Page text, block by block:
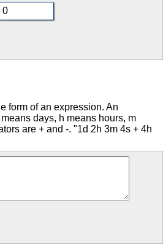
form of an expression. An
days, h means hours, m
are + and -. "1d 2h 3m 4s + 4h